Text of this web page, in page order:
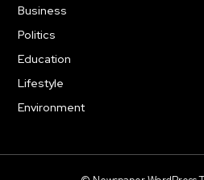
Business
Politics
Education
Lifestyle
Environment